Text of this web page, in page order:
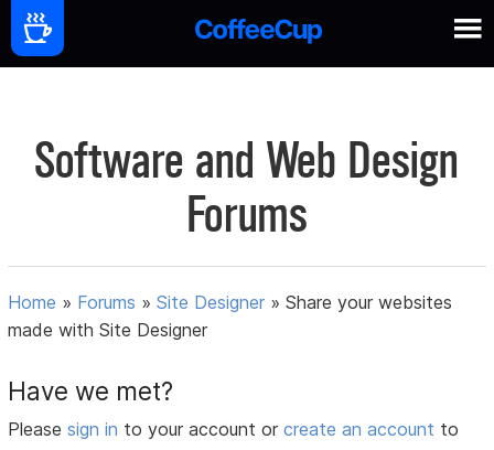
Software and Web Design
Forums
Home » Forums »Site Designer »Share your websites
made with Site Designer
Have we met?
Pleasesign in to your account orcreate an account to